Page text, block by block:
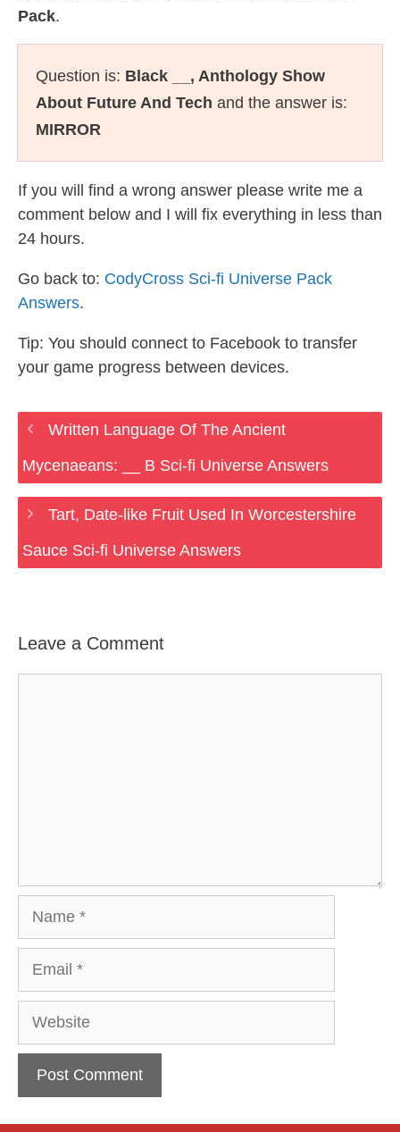
Pack.
Question is: Black __, Anthology Show
About Future And Tech and the answer is:
MIRROR
If you will find a wrong answer please write me a
comment below and I will fix everything in less than
24 hours.
Go back to: CodyCross Sci-fi Universe Pack
Answers.
Tip: You should connect to Facebook to transfer
your game progress between devices.
Written Language Of The Ancient
Mycenaeans: __ B Sci-fi Universe Answers
Tart, Date-like Fruit Used In Worcestershire
Sauce Sci-fi Universe Answers
Leave a Comment
Website